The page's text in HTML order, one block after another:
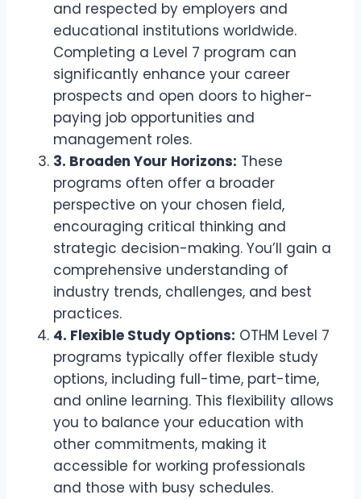
and respected by employers and
educational institutions worldwide.
Completing a Level 7 program can
significantly enhance your career
prospects and open doors to higher-
paying job opportunities and
management roles.
3. Broaden Your Horizons: These
programs often offer a broader
perspective on your chosen field,
encouraging critical thinking and
strategic decision-making. You’ll gain a
comprehensive understanding of
industry trends, challenges, and best
practices.
4. Flexible Study Options: OTHM Level 7
programs typically offer flexible study
options, including full-time, part-time,
and online learning. This flexibility allows
you to balance your education with
other commitments, making it
accessible for working professionals
and those with busy schedules.